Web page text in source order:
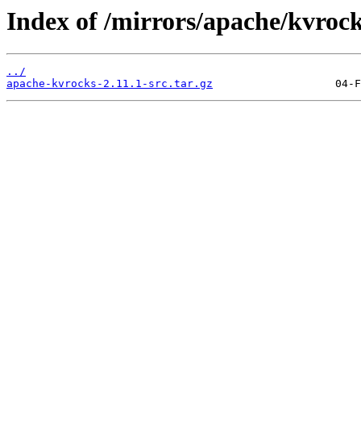
Index of /mirrors/apache/
../
apache-kvrocks-2.11.1-src.tar.gz